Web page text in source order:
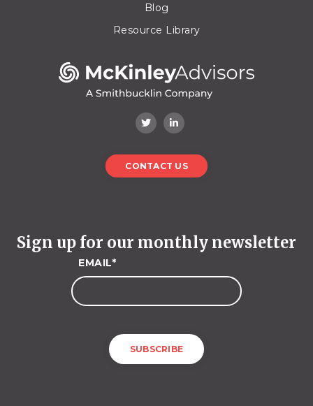
Blog
Resource Library
CONTACT US
Sign up for our monthly newsletter
EMAIL*